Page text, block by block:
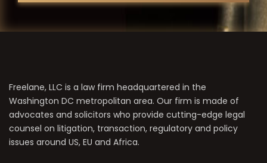
Freelane, LLC is a law firm headquartered in the
Washington DC metropolitan area. Our firm is made of
advocates and solicitors who provide cutting-edge legal
counsel on litigation, transaction, regulatory and policy
issues around US, EU and Africa.